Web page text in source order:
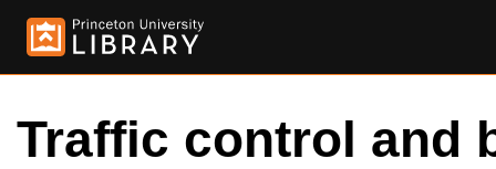
Traffic control and